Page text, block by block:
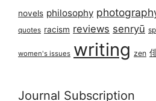
novels philosophy
quotes racism reviews senryū
women's issues writing zen
Journal Subscription